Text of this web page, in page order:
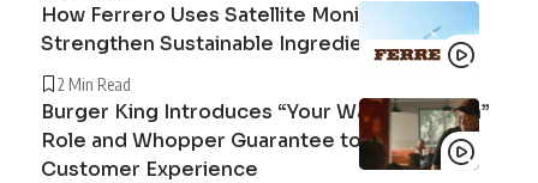
How Ferrero Uses Satellite Monitoring to
Strengthen Sustainable Ingredient Sourcing
2 Min Read
Burger King Introduces “Your Way Champion”
Role and Whopper Guarantee to Improve
Customer Experience